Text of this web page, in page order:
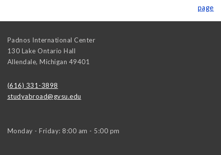
page
Padnos International Center
130 Lake Ontario Hall
Allendale, Michigan 49401
(616) 331-3898
studyabroad@gvsu.edu
Monday - Friday: 8:00 am - 5:00 pm